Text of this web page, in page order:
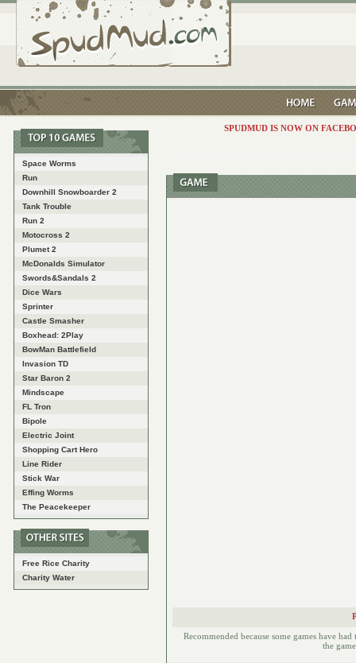
Space Worms
Run
Downhill Snowboarder 2
Tank Trouble
Run 2
Motocross 2
Plumet 2
McDonalds Simulator
Swords&Sandals 2
Dice Wars
Sprinter
Castle Smasher
Boxhead: 2Play
BowMan Battlefield
Invasion TD
Star Baron 2
Mindscape
FL Tron
Bipole
Electric Joint
Shopping Cart Hero
Line Rider
Stick War
Effing Worms
The Peacekeeper
Free Rice Charity
Charity Water
SPUDMUD IS NOW ON
Recommended because some games have
the